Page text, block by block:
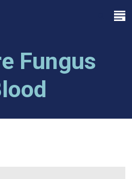
search
Menu
Fungus